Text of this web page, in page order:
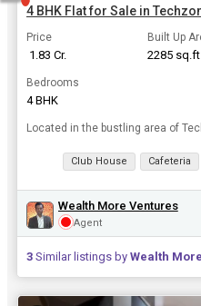
Price
₹ 1.83 Cr.
Built Up
2285 sq.ft
Bedrooms
4 BHK
View all details
Club House Cafeteria
Wealth More Ventures
Agent
3 Similar listings by Wealth